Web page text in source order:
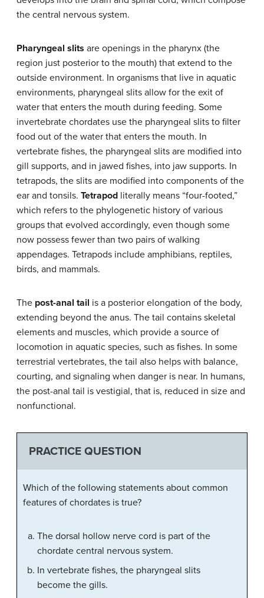
the central nervous system.
Pharyngeal slits are openings in the pharynx (the
region just posterior to the mouth) that extend to the
outside environment. In organisms that live in aquatic
environments, pharyngeal slits allow for the exit of
water that enters the mouth during feeding. Some
invertebrate chordates use the pharyngeal slits to filter
food out of the water that enters the mouth. In
vertebrate fishes, the pharyngeal slits are modified into
gill supports, and in jawed fishes, into jaw supports. In
tetrapods, the slits are modified into components of the
ear and tonsils. Tetrapod literally means “four-footed,”
which refers to the phylogenetic history of various
groups that evolved accordingly, even though some
now possess fewer than two pairs of walking
appendages. Tetrapods include amphibians, reptiles,
birds, and mammals.
The post-anal tail is a posterior elongation of the body,
extending beyond the anus. The tail contains skeletal
elements and muscles, which provide a source of
locomotion in aquatic species, such as fishes. In some
terrestrial vertebrates, the tail also helps with balance,
courting, and signaling when danger is near. In humans,
the post-anal tail is vestigial, that is, reduced in size and
nonfunctional.
PRACTICE QUESTION
Which of the following statements about common
features of chordates is true?
The dorsal hollow nerve cord is part of the
chordate central nervous system.
In vertebrate fishes, the pharyngeal slits
become the gills.